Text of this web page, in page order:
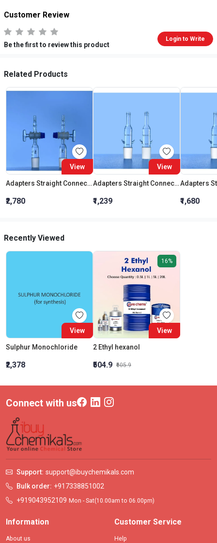
Customer Review
Be the first to review this product
Login to Write
Related Products
View
Adapters Straight Connection With Stopcock Cone 19:26
₹2,780
View
Adapters Straight Connection Cone 29:32
₹1,239 ₹1,680
Recently Viewed
View
Sulphur Monochloride
₹2,378
16%
View
2 Ethyl hexanol
₹504.9 ₹605.9
Connect with us
Support: support@ibuychemikals.com
Bulk order: +917338851002
+919043952109 Mon - Sat(10.00am to 06.00pm)
Information
About us
Customer Service
Help